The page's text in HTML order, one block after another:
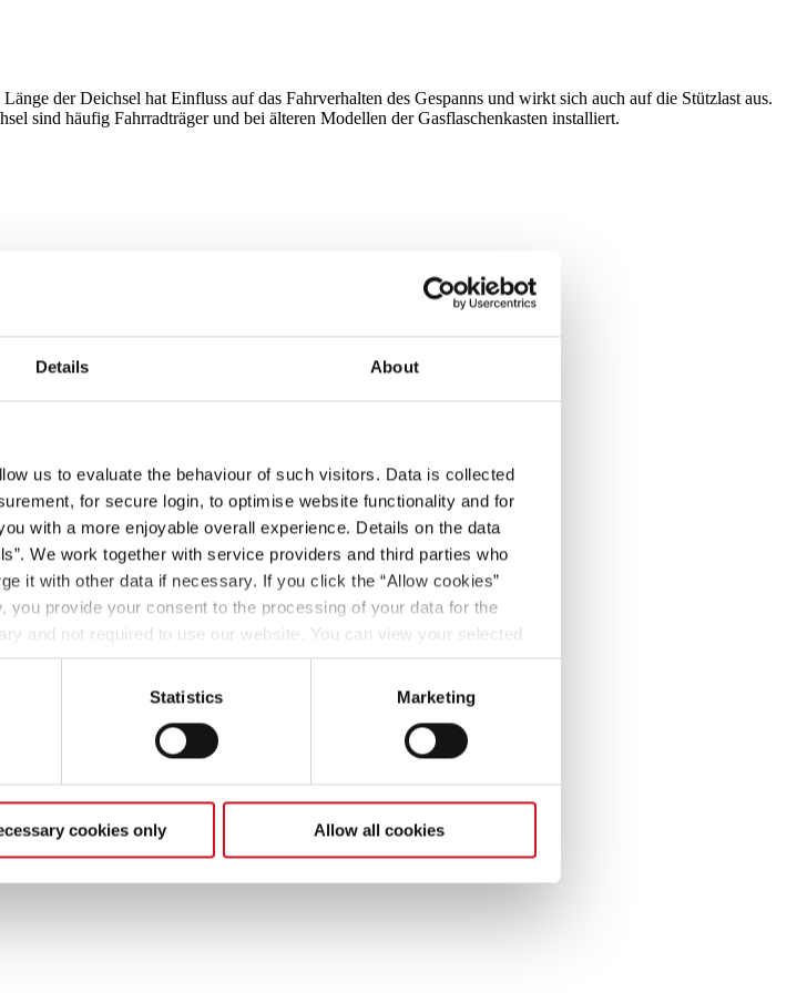
Details About
us to evaluate the behaviour of such visitors. Data is collected
for secure login, to optimise website functionality and for
with a more enjoyable overall experience. Details on the data
We work together with service providers and third parties who
it with other data if necessary. If you click the “Allow cookies”
you provide your consent to the processing of your data for the
and not required to use our website. You can view your selected
later (such as by using the fingerprint button at the bottom left of
Policy.
Statistics Marketing
cookies only Allow all cookies
der Deichsel hat Einfluss auf das Fahrverhalten des Gespanns und wirkt sich auch auf die Stützlast aus.
sind häufig Fahrradträger und bei älteren Modellen der Gasflaschenkasten installiert.